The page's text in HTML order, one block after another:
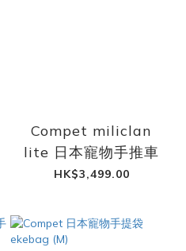
Compet miliclan
lite 日本寵物手推車
HK$3,499.00